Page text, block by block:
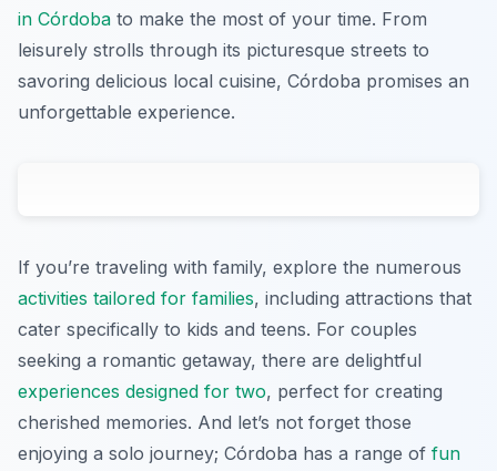
in Córdoba to make the most of your time. From
leisurely strolls through its picturesque streets to
savoring delicious local cuisine, Córdoba promises an
unforgettable experience.
If you’re traveling with family, explore the numerous
activities tailored for families, including attractions that
cater specifically to kids and teens. For couples
seeking a romantic getaway, there are delightful
experiences designed for two, perfect for creating
cherished memories. And let’s not forget those
enjoying a solo journey; Córdoba has a range of fun